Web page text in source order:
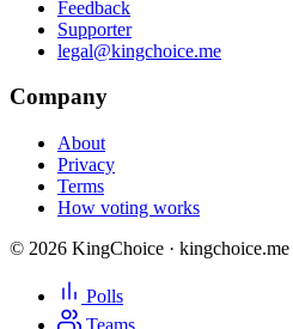
Feedback
Supporter
legal@kingchoice.me
Company
About
Privacy
Terms
How voting works
© 2026 KingChoice · kingchoice.me
Polls
Teams